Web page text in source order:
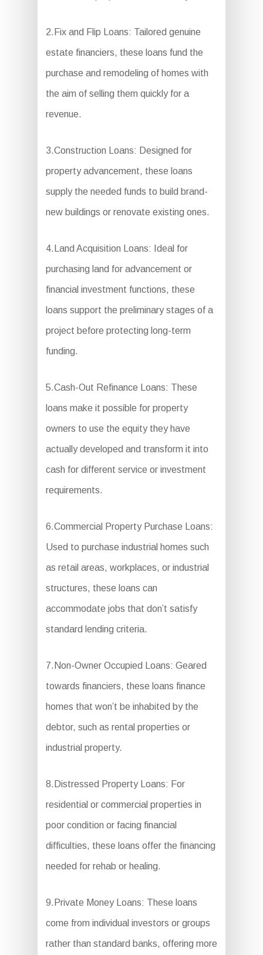
2.Fix and Flip Loans: Tailored genuine
estate financiers, these loans fund the
purchase and remodeling of homes with
the aim of selling them quickly for a
revenue.
3.Construction Loans: Designed for
property advancement, these loans
supply the needed funds to build brand-
new buildings or renovate existing ones.
4.Land Acquisition Loans: Ideal for
purchasing land for advancement or
financial investment functions, these
loans support the preliminary stages of a
project before protecting long-term
funding.
5.Cash-Out Refinance Loans: These
loans make it possible for property
owners to use the equity they have
actually developed and transform it into
cash for different service or investment
requirements.
6.Commercial Property Purchase Loans:
Used to purchase industrial homes such
as retail areas, workplaces, or industrial
structures, these loans can
accommodate jobs that don’t satisfy
standard lending criteria.
7.Non-Owner Occupied Loans: Geared
towards financiers, these loans finance
homes that won’t be inhabited by the
debtor, such as rental properties or
industrial property.
8.Distressed Property Loans: For
residential or commercial properties in
poor condition or facing financial
difficulties, these loans offer the financing
needed for rehab or healing.
9.Private Money Loans: These loans
come from individual investors or groups
rather than standard banks, offering more